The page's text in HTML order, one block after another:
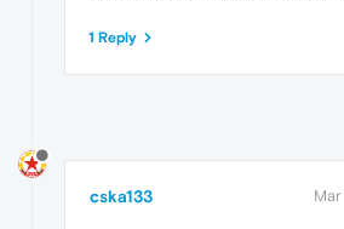
1 Reply
cska133